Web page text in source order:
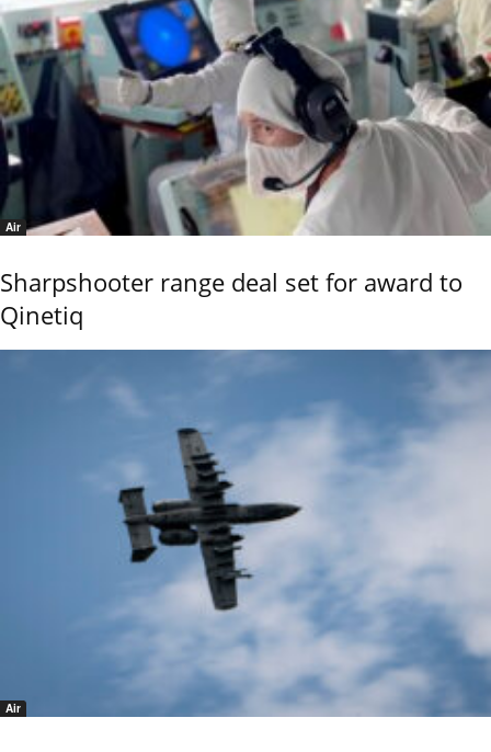
Air
Sharpshooter range deal set for award to
Qinetiq
Air